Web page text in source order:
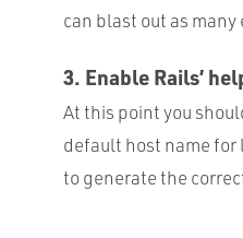
can blast out as
3. Enable Rails’
At this point you
default host name for
to generate the